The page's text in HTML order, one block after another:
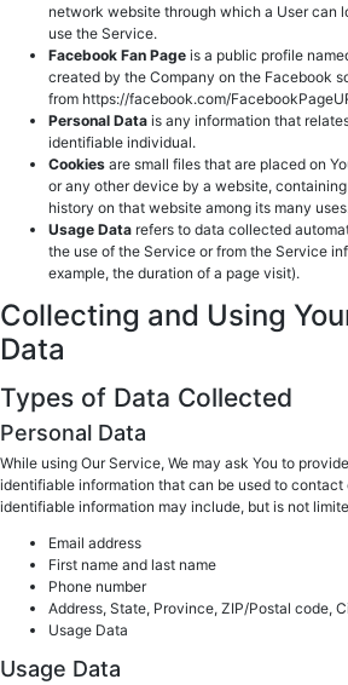
network website through which a User can
use the Service.
Facebook Fan Page is a public profile
created by the Company on the Facebook
from https://facebook.com/
Personal Data is any information that
identifiable individual.
Cookies are small files that are placed on
or any other device by a website,
history on that website among its many uses.
Usage Data refers to data collected
the use of the Service or from the Service
example, the duration of a page visit).
Collecting and Using
Data
Types of Data Collected
Personal Data
While using Our Service, We may ask You to
identifiable information that can be used to contact
identifiable information may include, but is not
Email address
First name and last name
Phone number
Address, State, Province, ZIP/Postal code,
Usage Data
Usage Data